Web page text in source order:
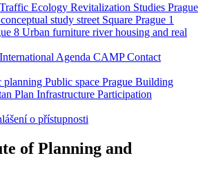
Traffic Ecology Revitalization Studies Prague
conceptual study street Square Prague 1
8 Urban furniture riverhousing and real
International Agenda CAMPContact
planning Public space Prague Building
Plan Infrastructure Participation
o přístupnosti
of Planning and